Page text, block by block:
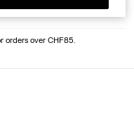
orders over CHF85.